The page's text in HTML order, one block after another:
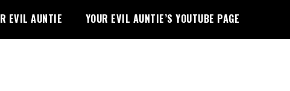
EVIL AUNTIE YOUR EVIL AUNTIE’S YOUTUBE PAGE